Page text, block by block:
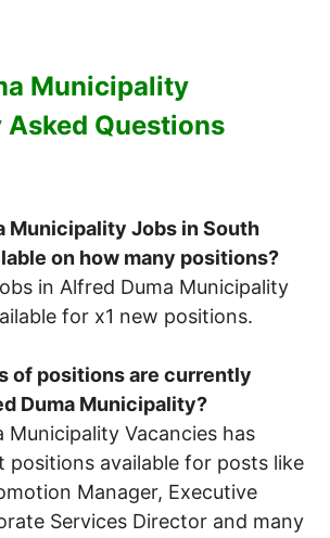
Municipality
Asked Questions
Municipality Jobs in South
on how many positions?
in Alfred Duma Municipality
for x1 new positions.
of positions are currently
Duma Municipality?
Municipality Vacancies has
positions available for posts like
Manager, Executive
Services Director and many